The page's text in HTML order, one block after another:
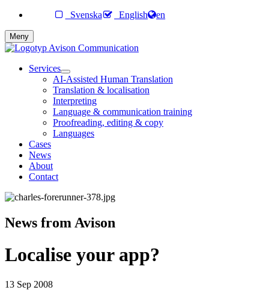
en
Svenska English
Meny
Services
AI-Assisted Human Translation
Translation & localisation
Interpreting
Language & communication training
Proofreading, editing & copy
Languages
Cases
News
About
Contact
News from Avison
Localise your app?
13 Sep 2008